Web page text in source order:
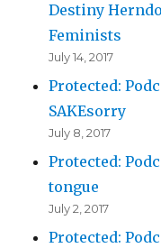
Destiny
Feminists
July 14, 2017
Protected:
SAKEsorry
July 8, 2017
Protected:
tongue
July 2, 2017
Protected: